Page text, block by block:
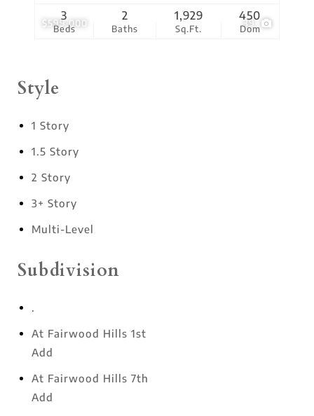
$599,000 39
Beds
3
Baths
2
Sq.Ft.
1,929
Dom
450
Style
1 Story
1.5 Story
2 Story
3+ Story
Multi-Level
Subdivision
.
At Fairwood Hills 1st
Add
At Fairwood Hills 7th
Add